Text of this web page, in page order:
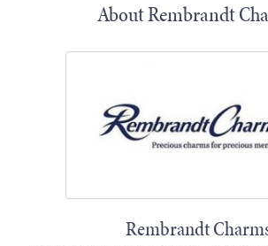
About Rembrandt
Rembrandt